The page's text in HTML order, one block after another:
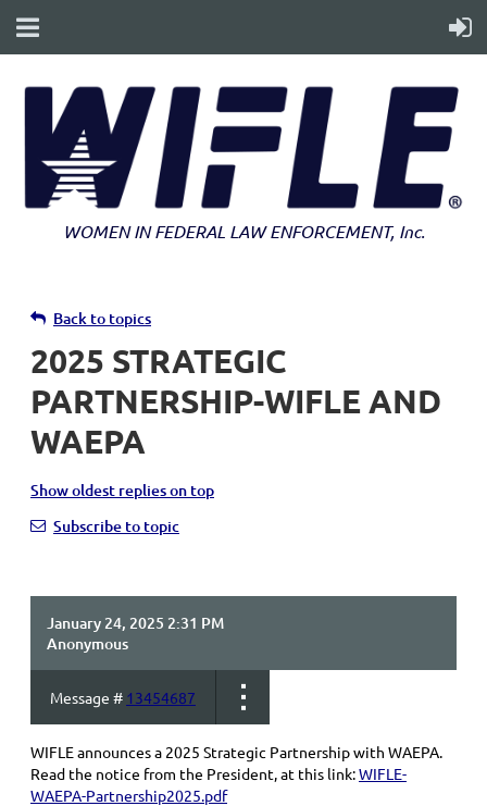
WOMEN IN FEDERAL LAW ENFORCEMENT, Inc.
Back to topics
2025 STRATEGIC
PARTNERSHIP-WIFLE AND
WAEPA
Show oldest replies on top
Subscribe to topic
January 24, 2025 2:31 PM
Anonymous
Message # 13454687
WIFLE announces a 2025 Strategic Partnership with WAEPA.
Read the notice from the President, at this link:WIFLE-
WAEPA-Partnership2025.pdf